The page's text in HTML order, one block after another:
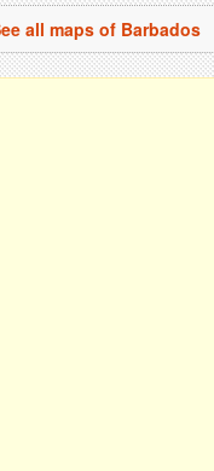
all maps of Barbados